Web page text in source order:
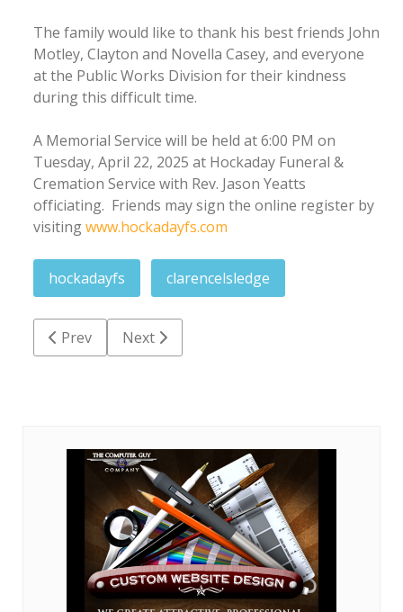
The family would like to thank his best friends John
Motley, Clayton and Novella Casey, and everyone
at the Public Works Division for their kindness
during this difficult time.
A Memorial Service will be held at 6:00 PM on
Tuesday, April 22, 2025 at Hockaday Funeral &
Cremation Service with Rev. Jason Yeatts
officiating. Friends may sign the online register by
visitingwww.hockadayfs.com
hockadayfs clarencelsledge
Previous article: Morena Jeaneth Castillo
Prev Next article: Roger Lee Collier
Next